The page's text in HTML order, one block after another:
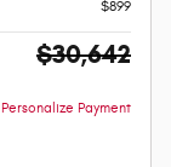
$899
$30,642
Personalize Payment